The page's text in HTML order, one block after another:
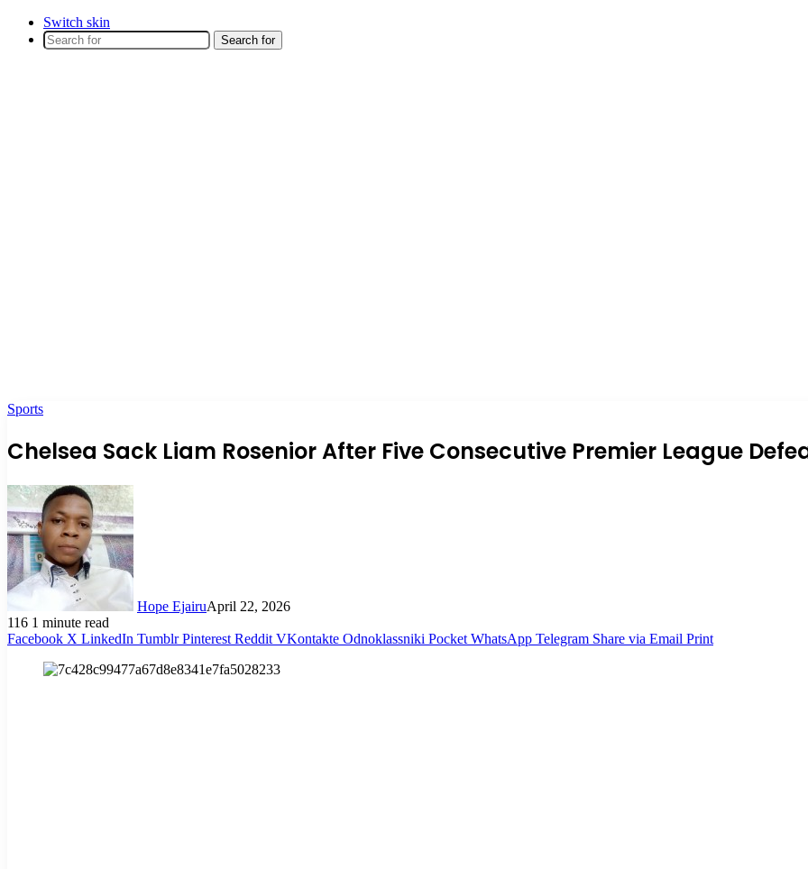
Switch skin
Search for
Sports
Chelsea Sack Liam Rosenior After Five Consecutive Premier League
Hope EjairuApril 22, 2026
116 1 minute read
Facebook X LinkedIn Tumblr Pinterest Reddit VKontakte Odnoklassniki Pocket WhatsApp Telegram Share via Email Print